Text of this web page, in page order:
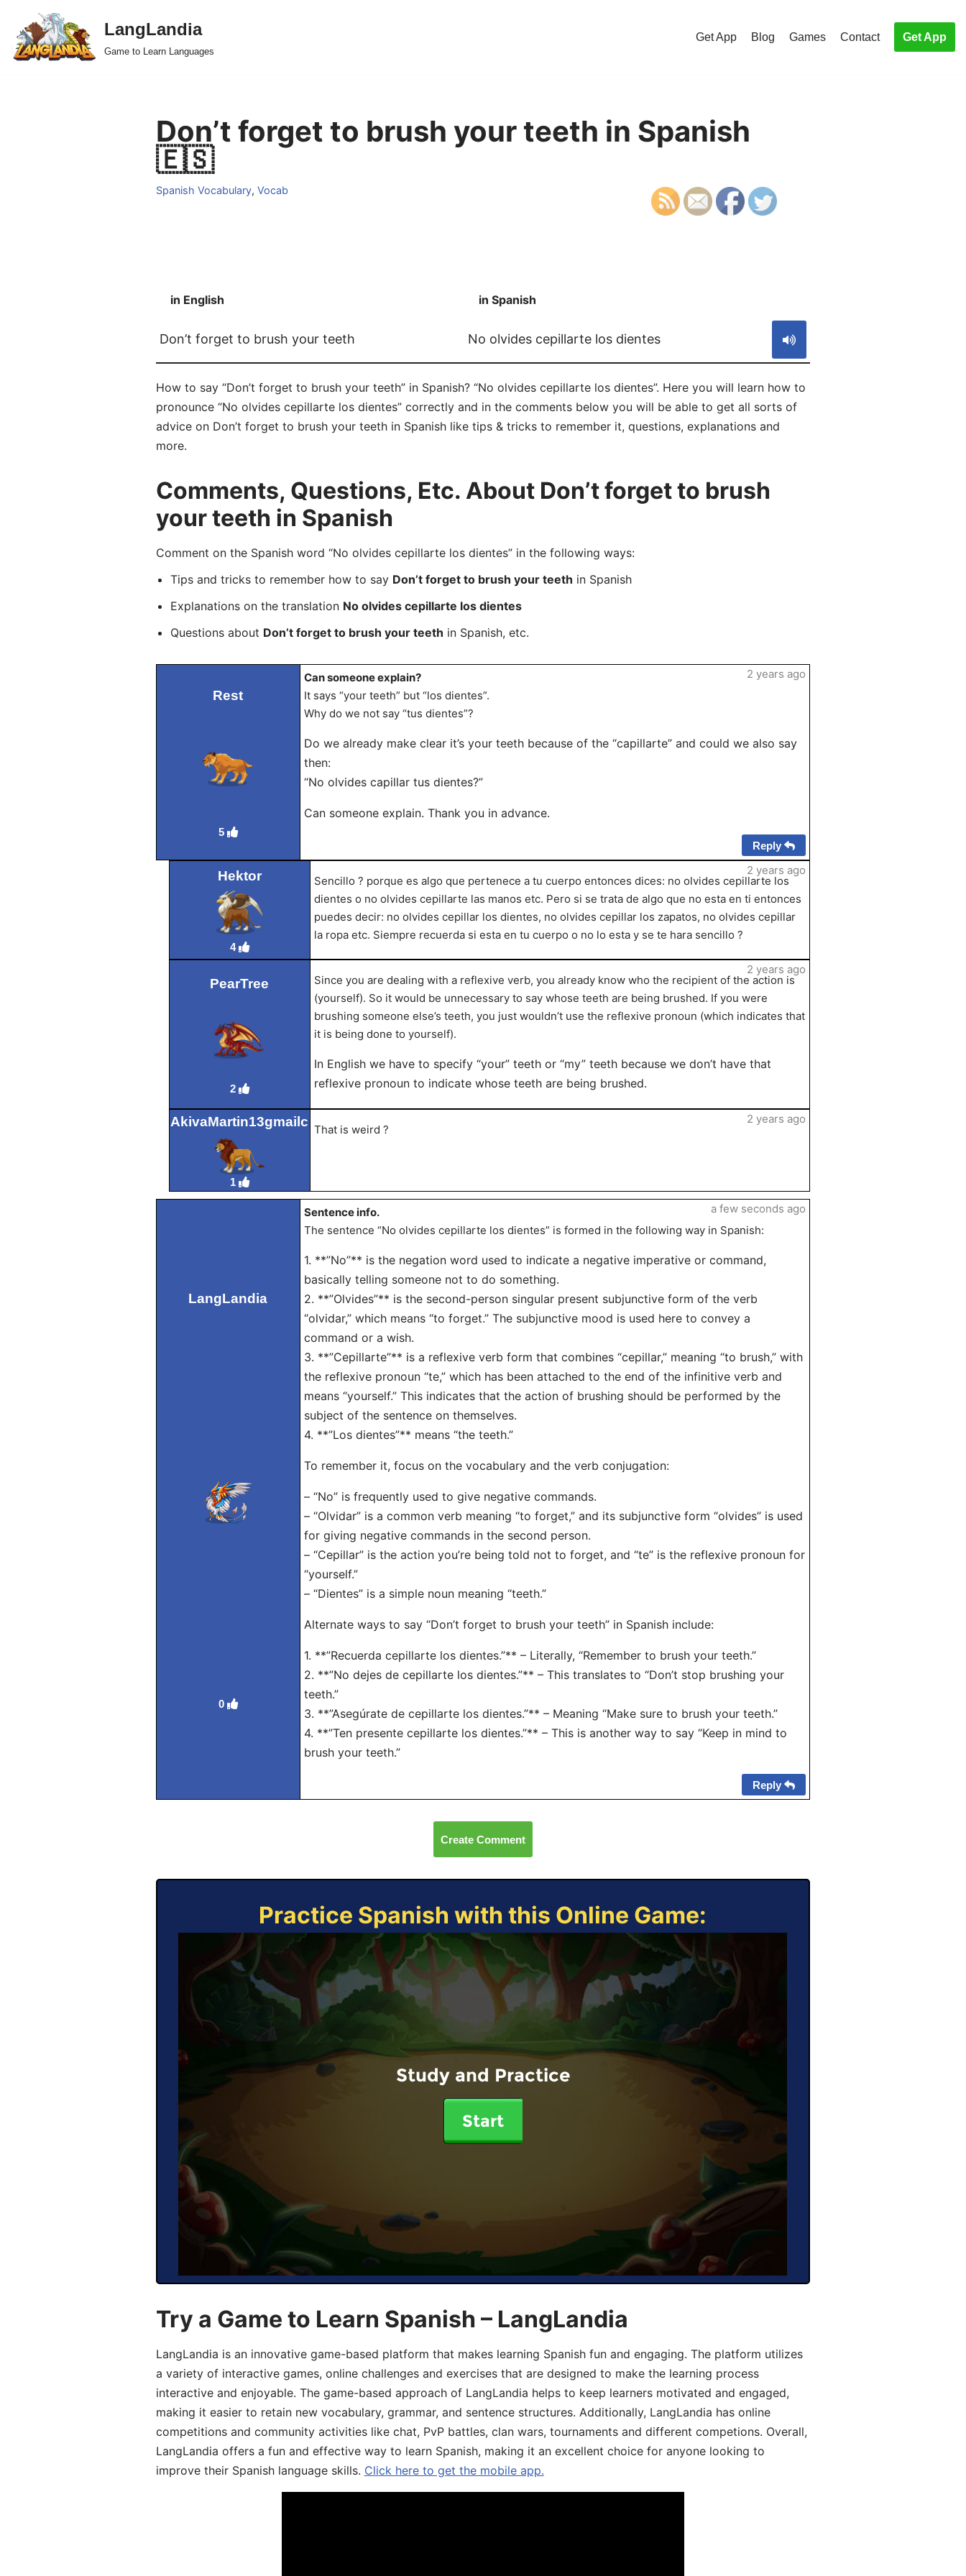
Skip
to
LangLandia
Game to Learn Languages
Get App Blog Games Contact Get App
Don’t forget to brush your teeth in Spanish
🇪🇸
Spanish Vocabulary, Vocab
in English in Spanish
Don’t forget to brush your teeth No olvides cepillarte los dientes
How to say “Don’t forget to brush your teeth” in Spanish? “No olvides cepillarte los dientes”. Here you will learn how to
pronounce “No olvides cepillarte los dientes” correctly and in the comments below you will be able to get all sorts of
advice on Don’t forget to brush your teeth in Spanish like tips & tricks to remember it, questions, explanations and
more.
Comments, Questions, Etc. About Don’t forget to brush
your teeth in Spanish
Comment on the Spanish word “No olvides cepillarte los dientes” in the following ways:
Tips and tricks to remember how to say Don’t forget to brush your teeth in Spanish
Explanations on the translation No olvides cepillarte los dientes
Questions about Don’t forget to brush your teeth in Spanish, etc.
Rest
5
Can someone explain?
It says “your teeth” but “los dientes”.
Why do we not say “tus dientes”?
Do we already make clear it’s your teeth because of the “capillarte” and could we also say
then:
“No olvides capillar tus dientes?”
Can someone explain. Thank you in advance.
2 years ago
Reply
Hektor
4
Sencillo ? porque es algo que pertenece a tu cuerpo entonces dices: no olvides cepillarte los
dientes o no olvides cepillarte las manos etc. Pero si se trata de algo que no esta en ti entonces
puedes decir: no olvides cepillar los dientes, no olvides cepillar los zapatos, no olvides cepillar
la ropa etc. Siempre recuerda si esta en tu cuerpo o no lo esta y se te hara sencillo ?
2 years ago
PearTree
2
Since you are dealing with a reflexive verb, you already know who the recipient of the action is
(yourself). So it would be unnecessary to say whose teeth are being brushed. If you were
brushing someone else’s teeth, you just wouldn’t use the reflexive pronoun (which indicates that
it is being done to yourself).
In English we have to specify “your” teeth or “my” teeth because we don’t have that
reflexive pronoun to indicate whose teeth are being brushed.
2 years ago
AkivaMartin13gmailc
1
That is weird ?
2 years ago
LangLandia
0
Sentence info.
The sentence “No olvides cepillarte los dientes” is formed in the following way in Spanish:
1. **”No”** is the negation word used to indicate a negative imperative or command,
basically telling someone not to do something.
2. **”Olvides”** is the second-person singular present subjunctive form of the verb
“olvidar,” which means “to forget.” The subjunctive mood is used here to convey a
command or a wish.
3. **”Cepillarte”** is a reflexive verb form that combines “cepillar,” meaning “to brush,” with
the reflexive pronoun “te,” which has been attached to the end of the infinitive verb and
means “yourself.” This indicates that the action of brushing should be performed by the
subject of the sentence on themselves.
4. **”Los dientes”** means “the teeth.”
To remember it, focus on the vocabulary and the verb conjugation:
– “No” is frequently used to give negative commands.
– “Olvidar” is a common verb meaning “to forget,” and its subjunctive form “olvides” is used
for giving negative commands in the second person.
– “Cepillar” is the action you’re being told not to forget, and “te” is the reflexive pronoun for
“yourself.”
– “Dientes” is a simple noun meaning “teeth.”
Alternate ways to say “Don’t forget to brush your teeth” in Spanish include:
1. **”Recuerda cepillarte los dientes.”** – Literally, “Remember to brush your teeth.”
2. **”No dejes de cepillarte los dientes.”** – This translates to “Don’t stop brushing your
teeth.”
3. **”Asegúrate de cepillarte los dientes.”** – Meaning “Make sure to brush your teeth.”
4. **”Ten presente cepillarte los dientes.”** – This is another way to say “Keep in mind to
brush your teeth.”
a few seconds ago
Reply
Create Comment
Practice Spanish with this Online Game:
Study and Practice
Start
Try a Game to Learn Spanish – LangLandia
LangLandia is an innovative game-based platform that makes learning Spanish fun and engaging. The platform utilizes
a variety of interactive games, online challenges and exercises that are designed to make the learning process
interactive and enjoyable. The game-based approach of LangLandia helps to keep learners motivated and engaged,
making it easier to retain new vocabulary, grammar, and sentence structures. Additionally, LangLandia has online
competitions and community activities like chat, PvP battles, clan wars, tournaments and different competions. Overall,
LangLandia offers a fun and effective way to learn Spanish, making it an excellent choice for anyone looking to
improve their Spanish language skills. Click here to get the mobile app.